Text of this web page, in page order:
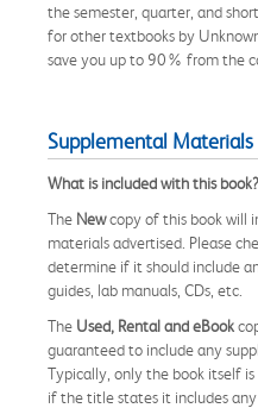
the semester, quarter, and
for other textbooks by
save you up to 90% from the
Supplemental Materials
What is included with this book?
The Newcopy of this book will
materials advertised. Please
determine if it should include
guides, lab manuals, CDs, etc.
The Used, Rental and eBook
guaranteed to include any
Typically, only the book itself is
if the title states it includes any